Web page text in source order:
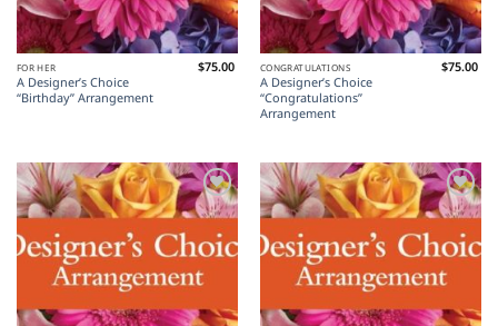
FOR HER
A Designer’s Choice
“Birthday” Arrangement
$75.00 CONGRATULATIONS
A Designer’s Choice
“Congratulations”
Arrangement
$75.00
Add to
Wishlist
Add to
Wishlist